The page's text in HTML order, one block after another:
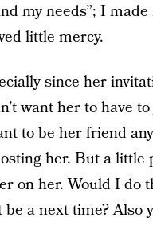
my needs”; I
little mercy.
since her
want her to have
to be her friend
her. But a little
on her. Would I do
a next time? Also